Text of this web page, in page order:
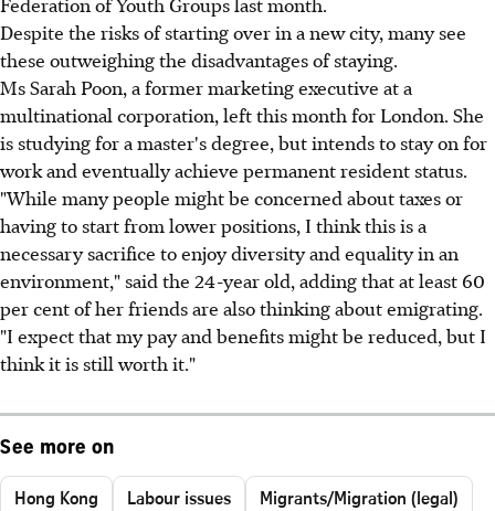
Despite the risks of starting over in a new city, many see
these outweighing the disadvantages of staying.
Ms Sarah Poon, a former marketing executive at a
multinational corporation, left this month for London. She
is studying for a master's degree, but intends to stay on for
work and eventually achieve permanent resident status.
"While many people might be concerned about taxes or
having to start from lower positions, I think this is a
necessary sacrifice to enjoy diversity and equality in an
environment," said the 24-year old, adding that at least 60
per cent of her friends are also thinking about emigrating.
"I expect that my pay and benefits might be reduced, but I
think it is still worth it."
See more on
Hong Kong Labour issues Migrants/Migration (legal)